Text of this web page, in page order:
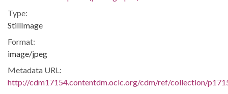
Type:
StillImage
Format:
image/jpeg
Metadata URL:
http://cdm17154.contentdm.oclc.org/cdm/ref/collection/